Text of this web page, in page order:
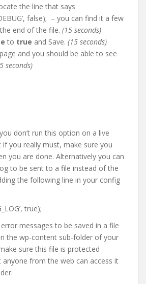
the line that says
false); – you can find it a few
end of the file. (15 seconds)
to true and Save. (15 seconds)
and you should be able to see
seconds)
don’t run this option on a live
you really must, make sure you
you are done. Alternatively you can
to be sent to a file instead of the
the following line in your config
true);
messages to be saved in a file
the wp-content sub-folder of your
sure this file is protected
anyone from the web can access it